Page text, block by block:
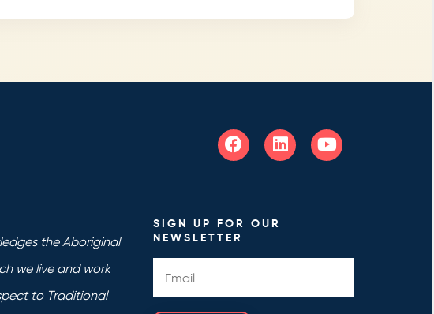
the Aboriginal
we live and work
to Traditional
SIGN UP FOR OUR
NEWSLETTER